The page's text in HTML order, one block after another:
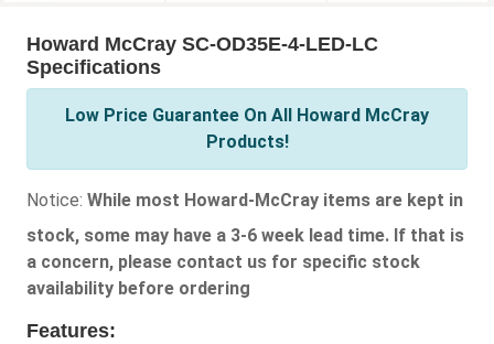
Howard McCray SC-OD35E-4-LED-LC
Specifications
Low Price Guarantee On All Howard McCray
Products!
Notice: While most Howard-McCray items are kept in
stock, some may have a 3-6 week lead time. If that is
a concern, please contact us for specific stock
availability before ordering
Features: